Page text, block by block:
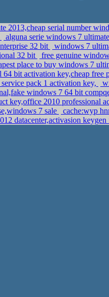
2013,cheap serial number
alguna serie windows 7
32 bit
windows 7
32 bit
free genuine
place to buy windows 7
64 bit activation key,cheap
pack 1 activation key,
windows 7 64 bit
key,office 2010 professional
7 sale
cache:wyp
datacenter,activasion